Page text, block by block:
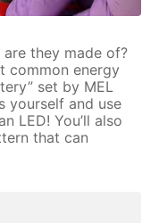
they made of?
common energy
set by MEL
yourself and use
LED! You’ll also
that can